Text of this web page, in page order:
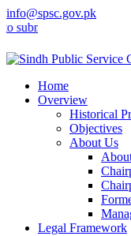
info@spsc.gov.pk
your applications
Home
Overview
Historical
Objectives
About Us
Legal Framework